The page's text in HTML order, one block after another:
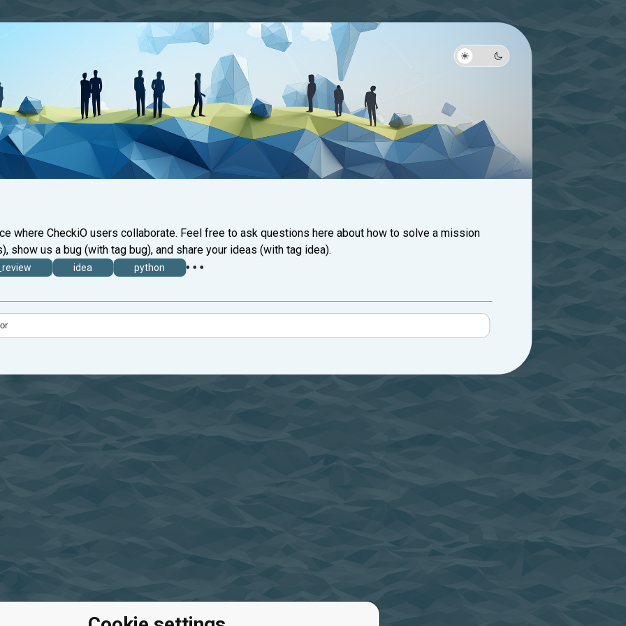
where CheckiO users collaborate. Feel free to ask questions here about how to solve a mission
show us a bug (with tag bug), and share your ideas (with tag idea).
idea python